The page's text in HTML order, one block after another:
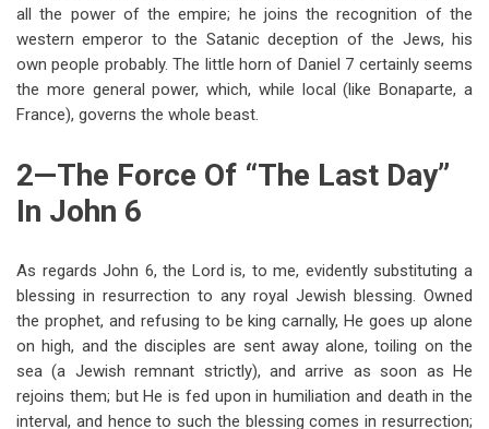
all the power of the empire; he joins the recognition of the
western emperor to the Satanic deception of the Jews, his
own people probably. The little horn of Daniel 7 certainly seems
the more general power, which, while local (like Bonaparte, a
France), governs the whole beast.
2—The Force Of “The Last Day”
In John 6
As regards John 6, the Lord is, to me, evidently substituting a
blessing in resurrection to any royal Jewish blessing. Owned
the prophet, and refusing to be king carnally, He goes up alone
on high, and the disciples are sent away alone, toiling on the
sea (a Jewish remnant strictly), and arrive as soon as He
rejoins them; but He is fed upon in humiliation and death in the
interval, and hence to such the blessing comes in resurrection;